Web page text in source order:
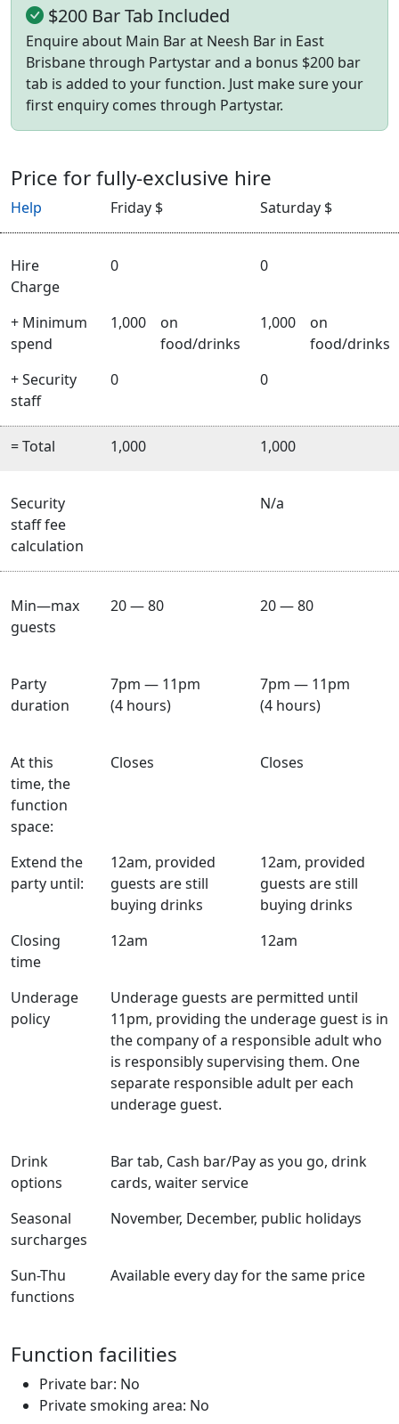
$200 Bar Tab Included
Enquire about Main Bar at Neesh Bar in East
Brisbane through Partystar and a bonus $200 bar
tab is added to your function. Just make sure your
first enquiry comes through Partystar.
Price for fully-exclusive hire
Help Friday $ Saturday $
Hire
Charge
0 0
+ Minimum
spend
1,000
on
food/drinks
1,000
on
food/drinks
+ Security
staff
0 0
= Total 1,000 1,000
Security
staff fee
calculation
N/a
Min—max
guests
20 — 80 20 — 80
Party
duration
7pm — 11pm
(4 hours)
7pm — 11pm
(4 hours)
At this
time, the
function
space:
Closes Closes
Extend the
party until:
12am, provided
guests are still
buying drinks
12am, provided
guests are still
buying drinks
Closing
time
12am 12am
Underage
policy
Underage guests are permitted until
11pm, providing the underage guest is in
the company of a responsible adult who
is responsibly supervising them. One
separate responsible adult per each
underage guest.
Drink
options
Bar tab, Cash bar/Pay as you go, drink
cards, waiter service
Seasonal
surcharges
November, December, public holidays
Sun-Thu
functions
Available every day for the same price
Function facilities
Private bar: No
Private smoking area: No